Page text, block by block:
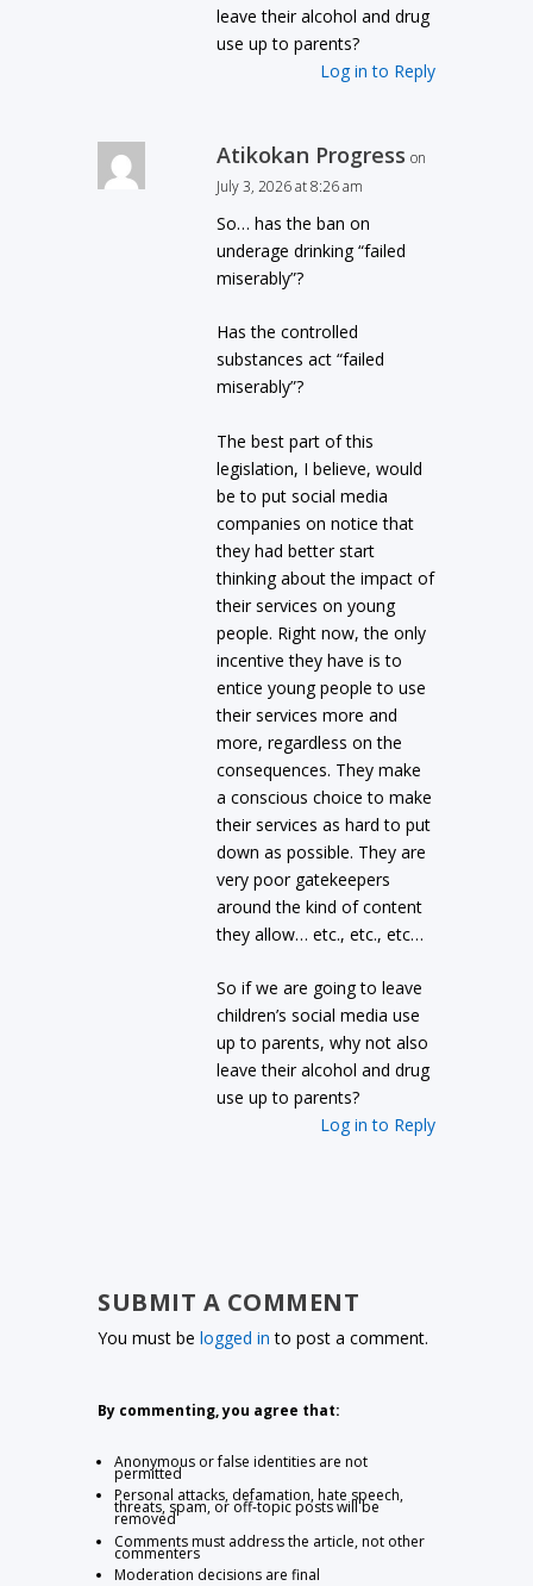
leave their alcohol and drug
use up to parents?
Log in to Reply
Atikokan Progress on
July 3, 2026 at 8:26 am
So… has the ban on
underage drinking “failed
miserably”?
Has the controlled
substances act “failed
miserably”?
The best part of this
legislation, I believe, would
be to put social media
companies on notice that
they had better start
thinking about the impact of
their services on young
people. Right now, the only
incentive they have is to
entice young people to use
their services more and
more, regardless on the
consequences. They make
a conscious choice to make
their services as hard to put
down as possible. They are
very poor gatekeepers
around the kind of content
they allow… etc., etc., etc…
So if we are going to leave
children’s social media use
up to parents, why not also
leave their alcohol and drug
use up to parents?
Log in to Reply
SUBMIT A COMMENT
You must belogged in to post a comment.
By commenting, you agree that:
Anonymous or false identities are not
permitted
Personal attacks, defamation, hate speech,
threats, spam, or off-topic posts will be
removed
Comments must address the article, not other
commenters
Moderation decisions are final